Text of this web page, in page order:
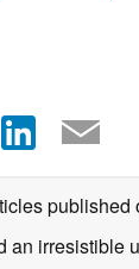
published